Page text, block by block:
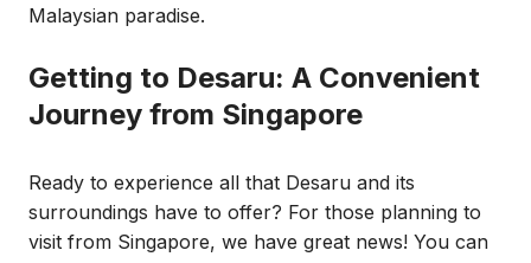
Malaysian paradise.
Getting to Desaru: A Convenient
Journey from Singapore
Ready to experience all that Desaru and its
surroundings have to offer? For those planning to
visit from Singapore, we have great news! You can